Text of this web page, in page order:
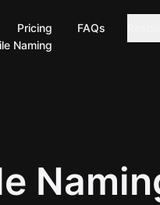
Pricing FAQs
Naming